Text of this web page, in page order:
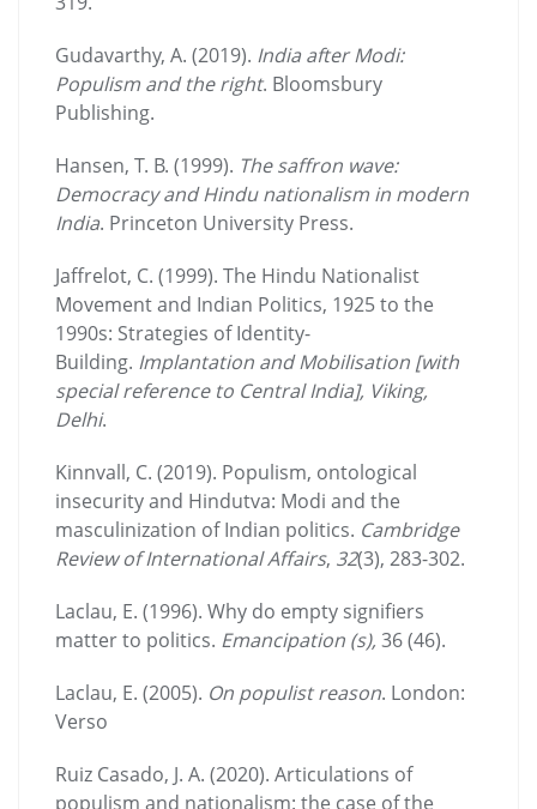
Gudavarthy, A. (2019). India after Modi:
Populism and the right. Bloomsbury
Publishing.
Hansen, T. B. (1999). The saffron wave:
Democracy and Hindu nationalism in modern
India. Princeton University Press.
Jaffrelot, C. (1999). The Hindu Nationalist
Movement and Indian Politics, 1925 to the
1990s: Strategies of Identity-
Building. Implantation and Mobilisation [with
special reference to Central India], Viking,
Delhi.
Kinnvall, C. (2019). Populism, ontological
insecurity and Hindutva: Modi and the
masculinization of Indian politics. Cambridge
Review of International Affairs, 32(3), 283-302.
Laclau, E. (1996). Why do empty signifiers
matter to politics. Emancipation (s), 36 (46).
Laclau, E. (2005). On populist reason. London:
Verso
Ruiz Casado, J. A. (2020). Articulations of
populism and nationalism: the case of the